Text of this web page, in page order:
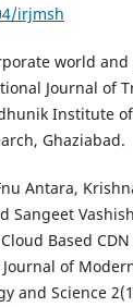
irjmsh
world
Journal of
Institute
Ghaziabad.
Antara,
Sangeet
Based
of
and Science